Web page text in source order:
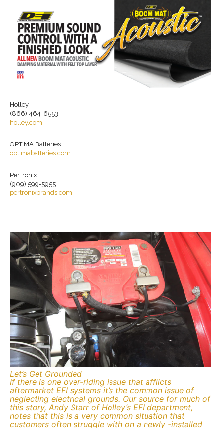
Holley
(866) 464-6553
holley.com
OPTIMA Batteries
optimabatteries.com
PerTronix
(909) 599-5955
pertronixbrands.com
Let’s Get Grounded
If there is one over-riding issue that afflicts
aftermarket EFI systems it’s the common issue of
neglecting electrical grounds. Our source for much of
this story, Andy Starr of Holley’s EFI department,
notes that this is a very common situation that
customers often struggle with on a newly -installed